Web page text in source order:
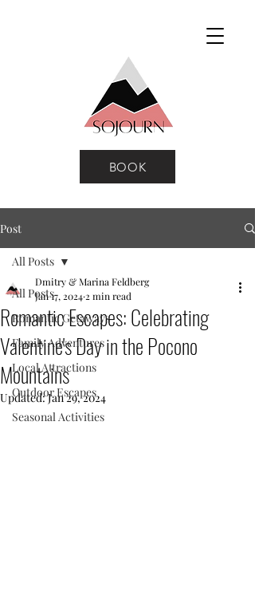
BOOK
Post
All Posts
Romantic Getaways
Family Adventures
Local Attractions
Outdoor Escapes
Seasonal Activities
All Posts
Romantic Escapes: Celebrating
Valentine's Day in the Pocono
Mountains
Dmitry & Marina Feldberg
Jan 17, 2024 2 min read
Updated:Jan 29, 2024